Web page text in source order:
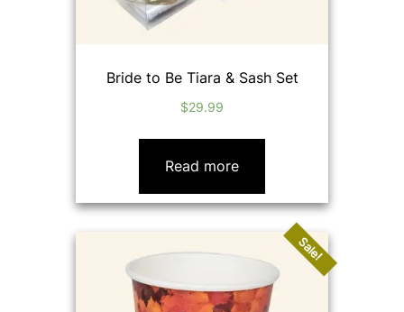
Bride to Be Tiara & Sash Set
$29.99
Read more
Sale!